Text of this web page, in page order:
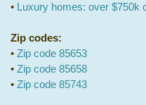
• Luxury homes: over $750k
Zip codes:
• Zip code 85653
• Zip code 85658
• Zip code 85743